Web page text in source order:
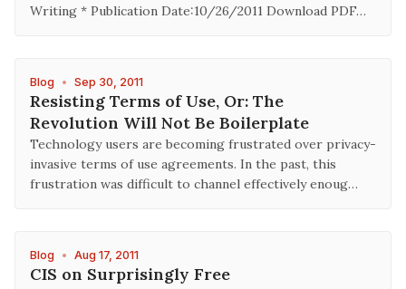
Writing * Publication Date:10/26/2011 Download PDF…
Blog • Sep 30, 2011
Resisting Terms of Use, Or: The
Revolution Will Not Be Boilerplate
Technology users are becoming frustrated over privacy-
invasive terms of use agreements. In the past, this
frustration was difficult to channel effectively enoug…
Blog • Aug 17, 2011
CIS on Surprisingly Free